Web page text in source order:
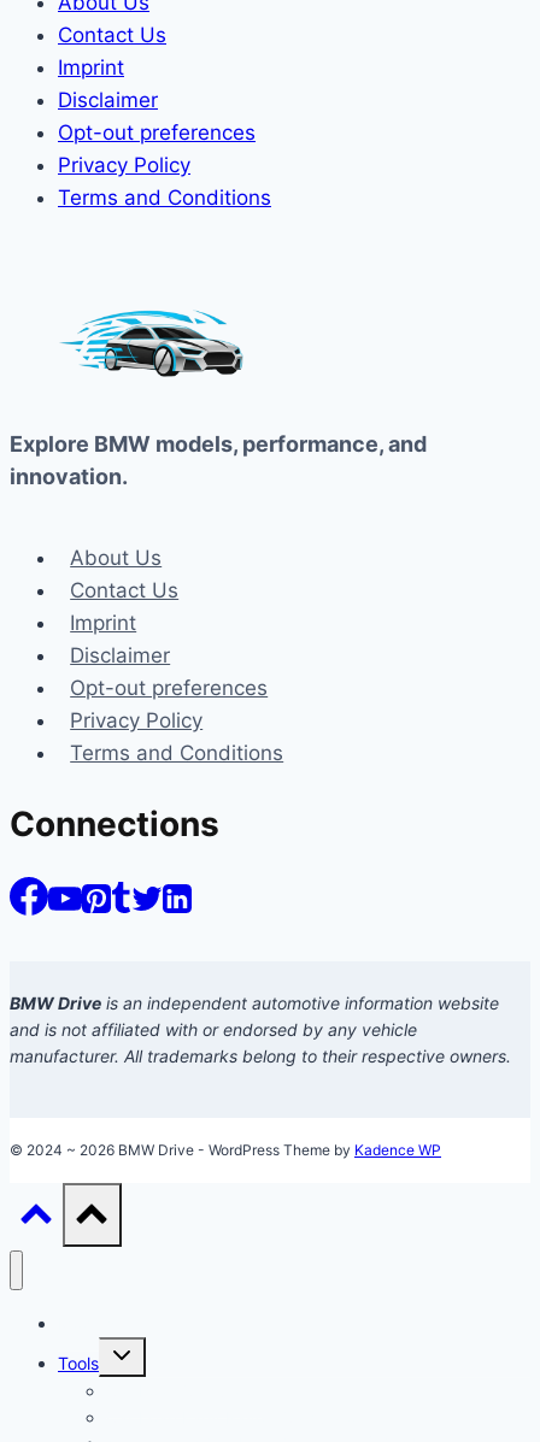
Contact Us
Imprint
Disclaimer
Opt-out preferences
Privacy Policy
Terms and Conditions
Explore BMW models, performance, and
innovation.
About Us
Contact Us
Imprint
Disclaimer
Opt-out preferences
Privacy Policy
Terms and Conditions
Connections
BMW Drive is an independent automotive information website
and is not affiliated with or endorsed by any vehicle
manufacturer. All trademarks belong to their respective owners.
© 2024 ~ 2026 BMW Drive - WordPress Theme by Kadence WP
Tools
Toggle
child